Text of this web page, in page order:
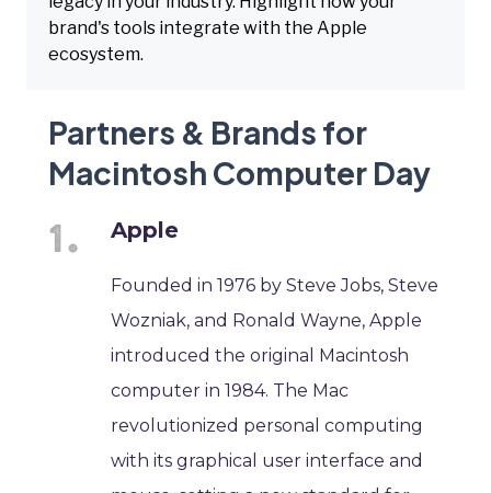
brand's tools integrate with the Apple
ecosystem.
Partners & Brands for
Macintosh Computer Day
Apple
Founded in 1976 by Steve Jobs, Steve
Wozniak, and Ronald Wayne, Apple
introduced the original Macintosh
computer in 1984. The Mac
revolutionized personal computing
with its graphical user interface and